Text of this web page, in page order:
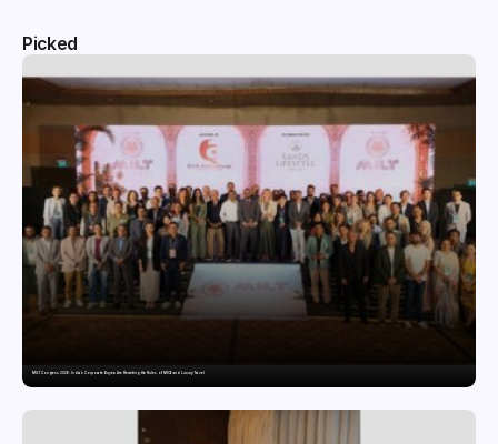
Picked
MILT Congress 2026: India’s Corporate Buyers Are Rewriting the Rules of MICE and Luxury Travel